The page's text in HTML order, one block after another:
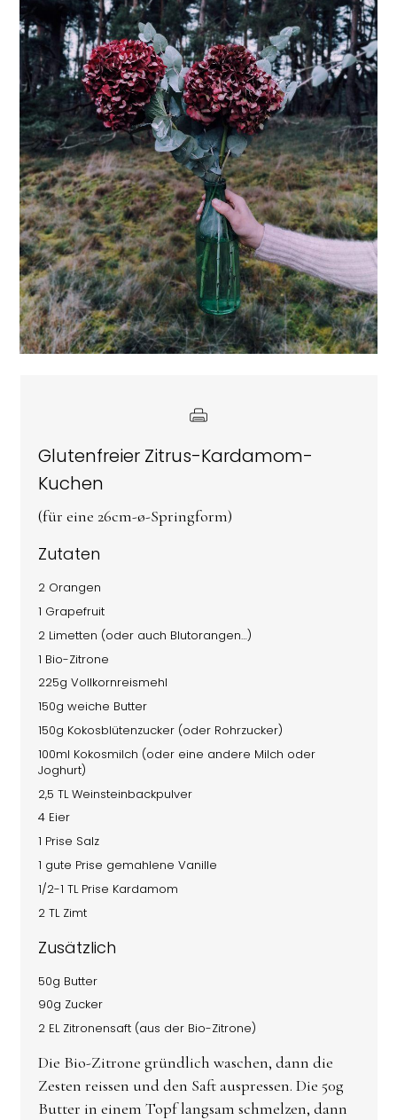
Glutenfreier Zitrus-Kardamom-
Kuchen
(für eine 26cm-ø-Springform)
Zutaten
2 Orangen
1 Grapefruit
2 Limetten (oder auch Blutorangen…)
1 Bio-Zitrone
225g Vollkornreismehl
150g weiche Butter
150g Kokosblütenzucker (oder Rohrzucker)
100ml Kokosmilch (oder eine andere Milch oder
Joghurt)
2,5 TL Weinsteinbackpulver
4 Eier
1 Prise Salz
1 gute Prise gemahlene Vanille
1/2-1 TL Prise Kardamom
2 TL Zimt
Zusätzlich
50g Butter
90g Zucker
2 EL Zitronensaft (aus der Bio-Zitrone)
Die Bio-Zitrone gründlich waschen, dann die
Zesten reissen und den Saft auspressen. Die 50g
Butter in einem Topf langsam schmelzen, dann